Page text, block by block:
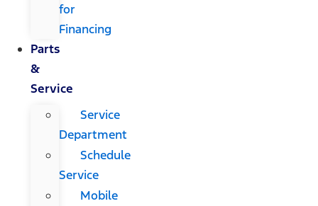
for
Financing
Parts
&
Service
Service
Department
Schedule
Service
Mobile